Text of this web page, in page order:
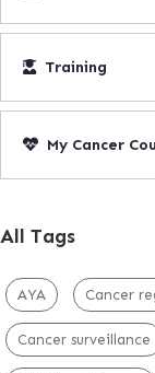
Training
My Cancer
All Tags
AYA Cancer
Cancer surveillance